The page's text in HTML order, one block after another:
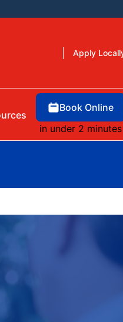
Apply
Book Online
in under 2 minutes